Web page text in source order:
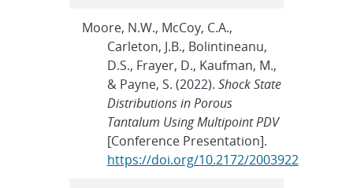
Moore, N.W., McCoy, C.A.,
Carleton, J.B., Bolintineanu,
D.S., Frayer, D., Kaufman, M.,
& Payne, S. (2022). Shock State
Distributions in Porous
Tantalum Using Multipoint PDV
[Conference Presentation].
https://doi.org/10.2172/2003922